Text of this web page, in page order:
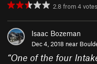
2.8 from4 votes
Isaac Bozeman
Dec 4, 2018 near
“One of the four